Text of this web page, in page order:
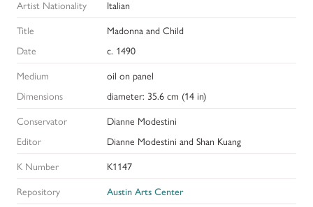
Artist Nationality
Italian
Title
Madonna and Child
Date
c. 1490
Medium
oil on panel
Dimensions
diameter: 35.6 cm (14 in)
Conservator
Dianne Modestini
Editor
Dianne Modestini and Shan Kuang
K Number
K1147
Repository
Austin Arts Center